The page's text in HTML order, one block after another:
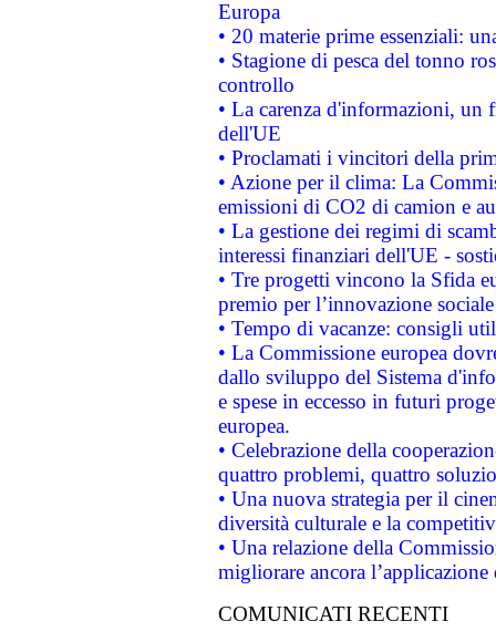
Europa
• 20 materie prime essenziali:
• Stagione di pesca del tonno
controllo
• La carenza d'informazioni, un
dell'UE
• Proclamati i vincitori della
• Azione per il clima: La
emissioni di CO2 di camion e
• La gestione dei regimi di
interessi finanziari dell'UE -
• Tre progetti vincono la Sfida
premio per l’innovazione sociale
• Tempo di vacanze: consigli
• La Commissione europea
dallo sviluppo del Sistema
e spese in eccesso in futuri
europea.
• Celebrazione della
quattro problemi, quattro
• Una nuova strategia per il
diversità culturale e la
• Una relazione della
migliorare ancora
COMUNICATI RECENTI